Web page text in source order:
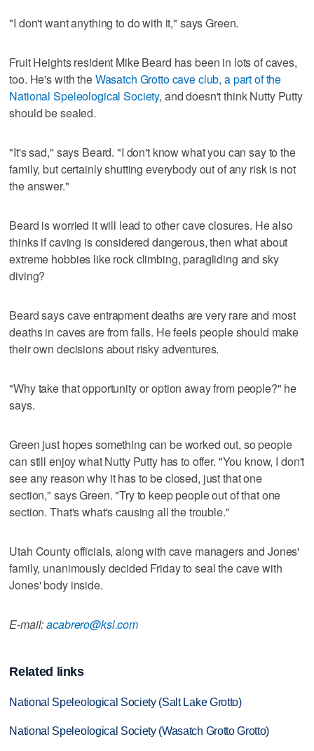
"I don't want anything to do with it," says Green.
Fruit Heights resident Mike Beard has been in lots of caves,
too. He's with theWasatch Grotto cave club, a part of the
National Speleological Society, and doesn't think Nutty Putty
should be sealed.
"It's sad," says Beard. "I don't know what you can say to the
family, but certainly shutting everybody out of any risk is not
the answer."
Beard is worried it will lead to other cave closures. He also
thinks if caving is considered dangerous, then what about
extreme hobbies like rock climbing, paragliding and sky
diving?
Beard says cave entrapment deaths are very rare and most
deaths in caves are from falls. He feels people should make
their own decisions about risky adventures.
"Why take that opportunity or option away from people?" he
says.
Green just hopes something can be worked out, so people
can still enjoy what Nutty Putty has to offer. "You know, I don't
see any reason why it has to be closed, just that one
section," says Green. "Try to keep people out of that one
section. That's what's causing all the trouble."
Utah County officials, along with cave managers and Jones'
family, unanimously decided Friday to seal the cave with
Jones' body inside.
E-mail:acabrero@ksl.com
Related links
National Speleological Society (Salt Lake Grotto)
National Speleological Society (Wasatch Grotto Grotto)